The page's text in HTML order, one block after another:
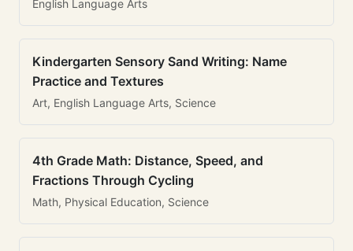
English Language Arts
Kindergarten Sensory Sand Writing: Name
Practice and Textures
Art, English Language Arts, Science
4th Grade Math: Distance, Speed, and
Fractions Through Cycling
Math, Physical Education, Science